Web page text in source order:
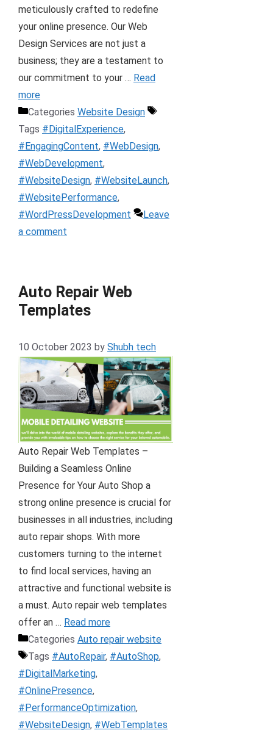
meticulously crafted to redefine
your online presence. Our Web
Design Services are not just a
business; they are a testament to
our commitment to your … Read
more
Categories Website Design
Tags #DigitalExperience,
#EngagingContent, #WebDesign,
#WebDevelopment,
#WebsiteDesign, #WebsiteLaunch,
#WebsitePerformance,
#WordPressDevelopment
Leave
a comment
Auto Repair Web
Templates
10 October 2023 by Shubh tech
Auto Repair Web Templates –
Building a Seamless Online
Presence for Your Auto Shop a
strong online presence is crucial for
businesses in all industries, including
auto repair shops. With more
customers turning to the internet
to find local services, having an
attractive and functional website is
a must. Auto repair web templates
offer an … Read more
Categories Auto repair website
Tags #AutoRepair, #AutoShop,
#DigitalMarketing,
#OnlinePresence,
#PerformanceOptimization,
#WebsiteDesign, #WebTemplates